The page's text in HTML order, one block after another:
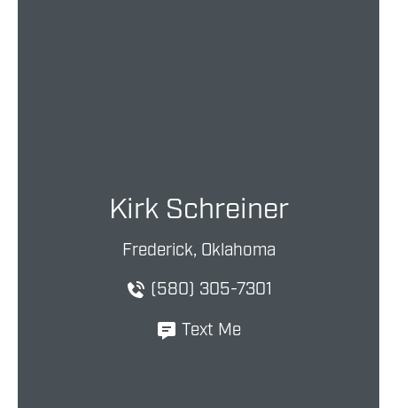
Kirk Schreiner
Frederick, Oklahoma
(580) 305-7301
Text Me